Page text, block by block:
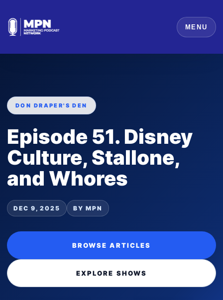
MENU
DON DRAPER'S DEN
Episode 51. Disney
Culture, Stallone,
and Whores
DEC 9, 2025 BY MPN
BROWSE ARTICLES
EXPLORE SHOWS